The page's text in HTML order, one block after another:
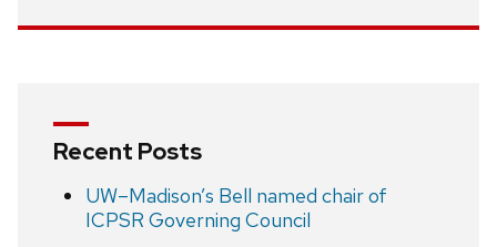
Recent Posts
UW–Madison’s Bell named chair of
ICPSR Governing Council